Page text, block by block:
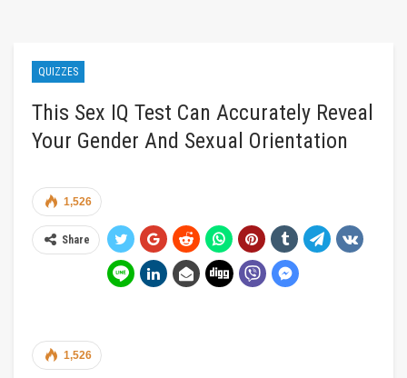
QUIZZES
This Sex IQ Test Can Accurately Reveal
Your Gender And Sexual Orientation
1,526
Share
1,526